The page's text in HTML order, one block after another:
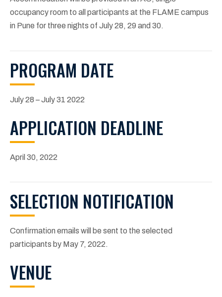
occupancy room to all participants at the FLAME campus
in Pune for three nights of July 28, 29 and 30.
PROGRAM DATE
July 28 – July 31 2022
APPLICATION DEADLINE
April 30, 2022
SELECTION NOTIFICATION
Confirmation emails will be sent to the selected
participants by May 7, 2022.
VENUE